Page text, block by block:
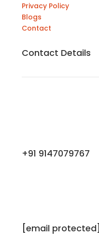
Privacy Policy
Blogs
Contact
Contact Details
+91 9147079767
[email protected]